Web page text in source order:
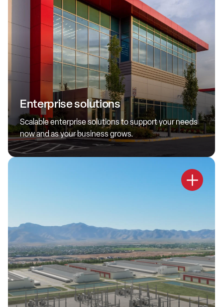
Enterprise solutions
Scalable enterprise solutions to support your needs
now and as your business grows.
Enterprise Solutions
Delivering large-scale solutions that are secure,
sophisticated and reliable— advancing long-term customer
growth.
Learn more